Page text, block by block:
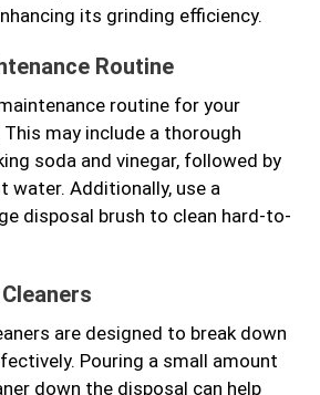
its grinding efficiency.
Routine
routine for your
may include a thorough
soda and vinegar, followed by
water. Additionally, use a
disposal brush to clean hard-to-
are designed to break down
Pouring a small amount
down the disposal can help